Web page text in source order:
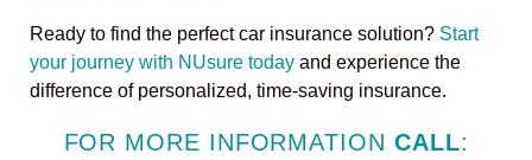
Ready to find the perfect car insurance solution? Start
your journey with NUsure today and experience the
difference of personalized, time-saving insurance.
FOR MORE INFORMATION CALL: